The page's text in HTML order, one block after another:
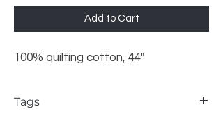
Add to Cart
100% quilting cotton, 44"
Tags